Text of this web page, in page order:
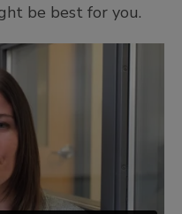
be best for you.